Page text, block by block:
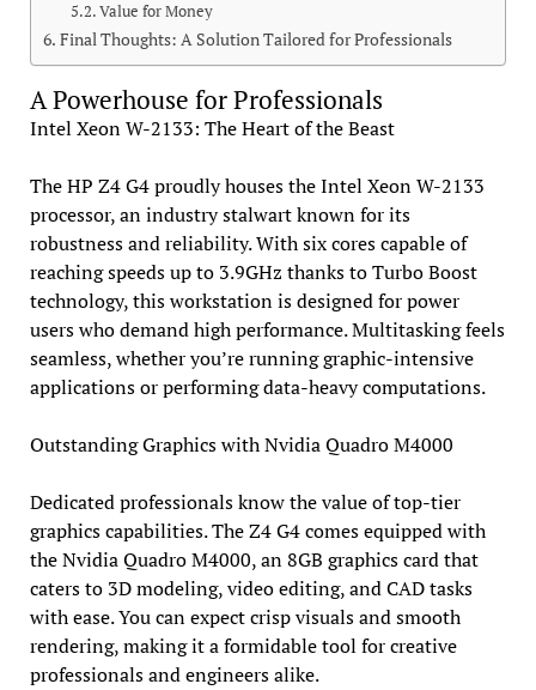
Value for Money
Final Thoughts: A Solution Tailored for Professionals
A Powerhouse for Professionals
Intel Xeon W-2133: The Heart of the Beast
The HP Z4 G4 proudly houses the Intel Xeon W-2133
processor, an industry stalwart known for its
robustness and reliability. With six cores capable of
reaching speeds up to 3.9GHz thanks to Turbo Boost
technology, this workstation is designed for power
users who demand high performance. Multitasking feels
seamless, whether you’re running graphic-intensive
applications or performing data-heavy computations.
Outstanding Graphics with Nvidia Quadro M4000
Dedicated professionals know the value of top-tier
graphics capabilities. The Z4 G4 comes equipped with
the Nvidia Quadro M4000, an 8GB graphics card that
caters to 3D modeling, video editing, and CAD tasks
with ease. You can expect crisp visuals and smooth
rendering, making it a formidable tool for creative
professionals and engineers alike.